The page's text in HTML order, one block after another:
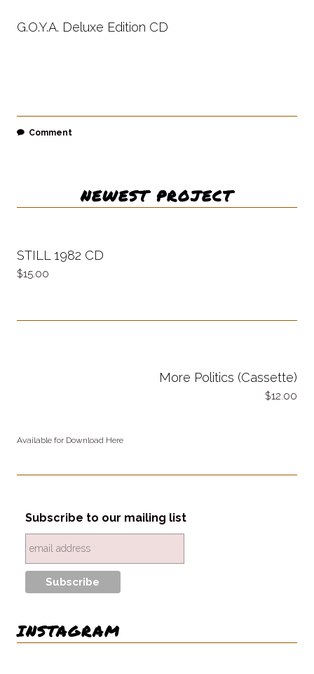
G.O.Y.A. Deluxe Edition CD
Comment
NEWEST PROJECT
STILL 1982 CD
15.00
More Politics (Cassette)
12.00
Available for Download Here
Subscribe to our mailing list
INSTAGRAM